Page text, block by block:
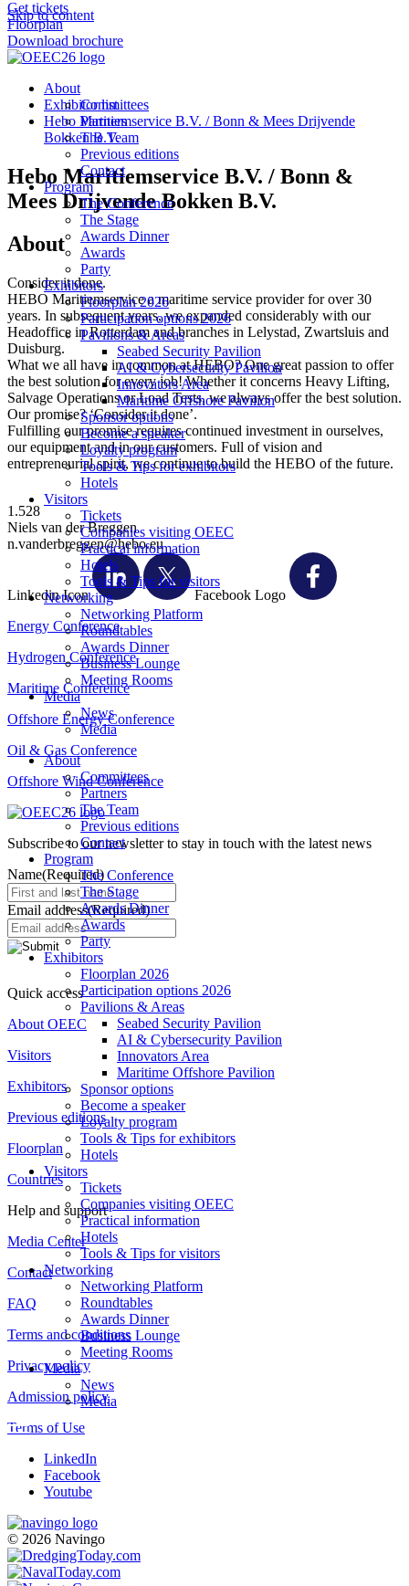
Skip to content
Get tickets
Floorplan
Download brochure
About
Committees
Partners
The Team
Previous editions
Contact
Program
The Conference
The Stage
Awards Dinner
Awards
Party
Exhibitors
Floorplan 2026
Participation options 2026
Pavilions & Areas
Seabed Security Pavilion
AI & Cybersecurity Pavilion
Innovators Area
Maritime Offshore Pavilion
Sponsor options
Become a speaker
Loyalty program
Tools & Tips for exhibitors
Hotels
Visitors
Tickets
Companies visiting OEEC
Practical information
Hotels
Tools & Tips for visitors
Networking
Networking Platform
Roundtables
Awards Dinner
Business Lounge
Meeting Rooms
Media
News
Media
About
Committees
Partners
The Team
Previous editions
Contact
Program
The Conference
The Stage
Awards Dinner
Awards
Party
Exhibitors
Floorplan 2026
Participation options 2026
Pavilions & Areas
Seabed Security Pavilion
AI & Cybersecurity Pavilion
Innovators Area
Maritime Offshore Pavilion
Sponsor options
Become a speaker
Loyalty program
Tools & Tips for exhibitors
Hotels
Visitors
Tickets
Companies visiting OEEC
Practical information
Hotels
Tools & Tips for visitors
Networking
Networking Platform
Roundtables
Awards Dinner
Business Lounge
Meeting Rooms
Media
News
Media
Exhibitor list
Hebo Maritiemservice B.V. / Bonn & Mees Drijvende
Bokken B.V.
Hebo Maritiemservice B.V. / Bonn &
Mees Drijvende Bokken B.V.
About
Consider it done.
HEBO Maritiemservice a maritime service provider for over 30
years. In subsequent years, we expanded considerably with our
Headoffice in Rotterdam and branches in Lelystad, Zwartsluis and
Duisburg.
What we all have in common at HEBO? One great passion to offer
the best solution for every job! Whether it concerns Heavy Lifting,
Salvage Operations or Load Tests, we always offer the best solution.
Our promise? ‘Consider it done’.
Fulfilling our promise requires continued investment in ourselves,
our equipment and in our customers. Full of vision and
entrepreneurial spirit, we continue to build the HEBO of the future.
1.528
Niels van der Breggen
n.vanderbreggen@hebo.eu
Linkedin Icon
Facebook Logo
Energy Conference
Hydrogen Conference
Maritime Conference
Offshore Energy Conference
Oil & Gas Conference
Offshore Wind Conference
Subscribe to our newsletter to stay in touch with the latest news
Name(Required)
Email address(Required)
Quick access
About OEEC
Visitors
Exhibitors
Previous editions
Floorplan
Countries
Help and support
Media Center
Contact
FAQ
Terms and conditions
Privacy policy
Admission policy
Terms of Use
LinkedIn
Facebook
Youtube
© 2026 Navingo